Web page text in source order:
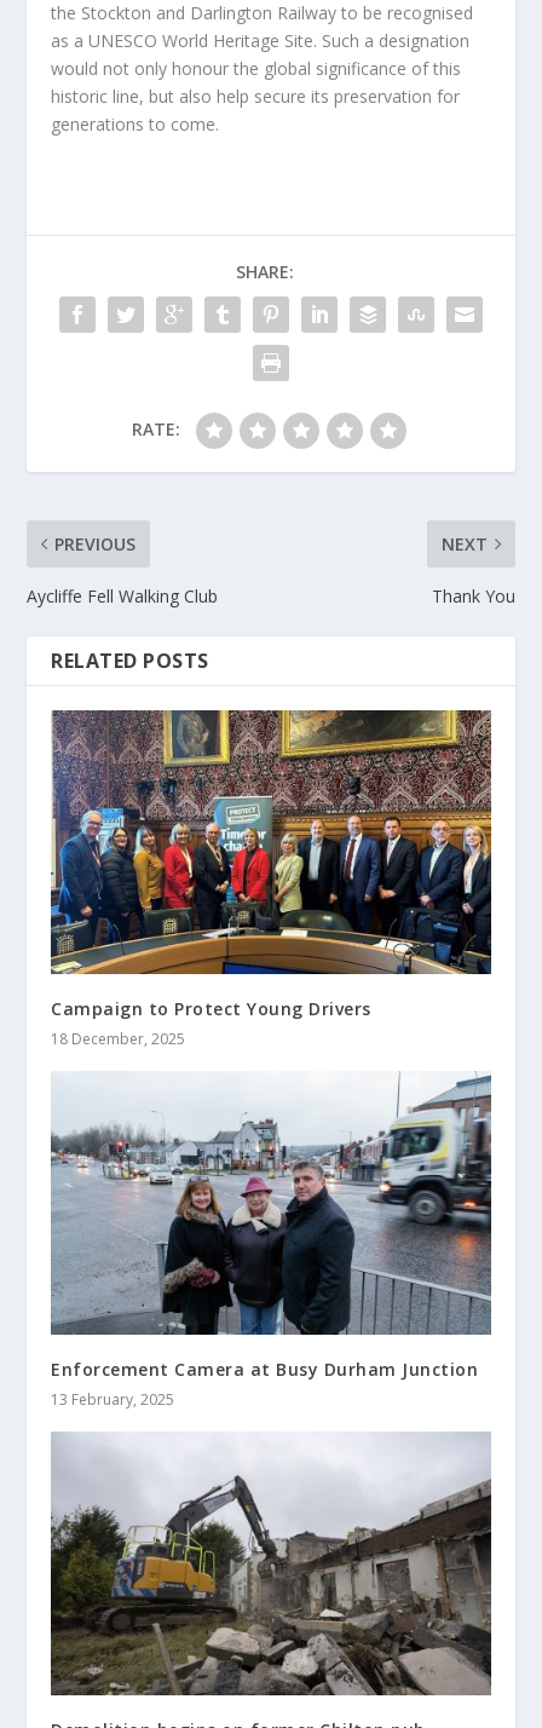
the Stockton and Darlington Railway to be recognised
as a UNESCO World Heritage Site. Such a designation
would not only honour the global significance of this
historic line, but also help secure its preservation for
generations to come.
SHARE:
RATE:
PREVIOUS
Aycliffe Fell Walking Club
NEXT
Thank You
RELATED POSTS
Campaign to Protect Young Drivers
18 December, 2025
Enforcement Camera at Busy Durham Junction
13 February, 2025